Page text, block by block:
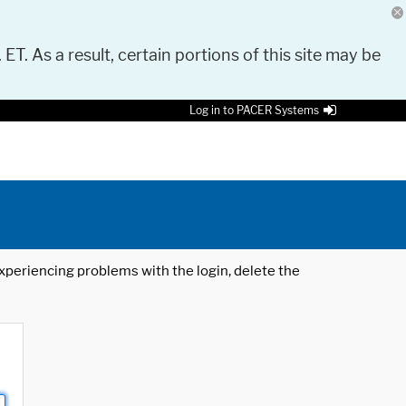
As a result, certain portions of this site may be
Log in to PACER Systems
problems with the login, delete the